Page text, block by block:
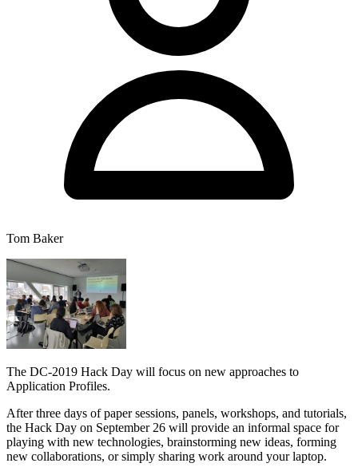
Tom Baker
The DC-2019 Hack Day will focus on new approaches to
Application Profiles.
After three days of paper sessions, panels, workshops, and tutorials,
the Hack Day on September 26 will provide an informal space for
playing with new technologies, brainstorming new ideas, forming
new collaborations, or simply sharing work around your laptop.